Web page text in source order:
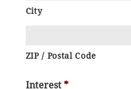
City
ZIP / Postal Code
Interest *